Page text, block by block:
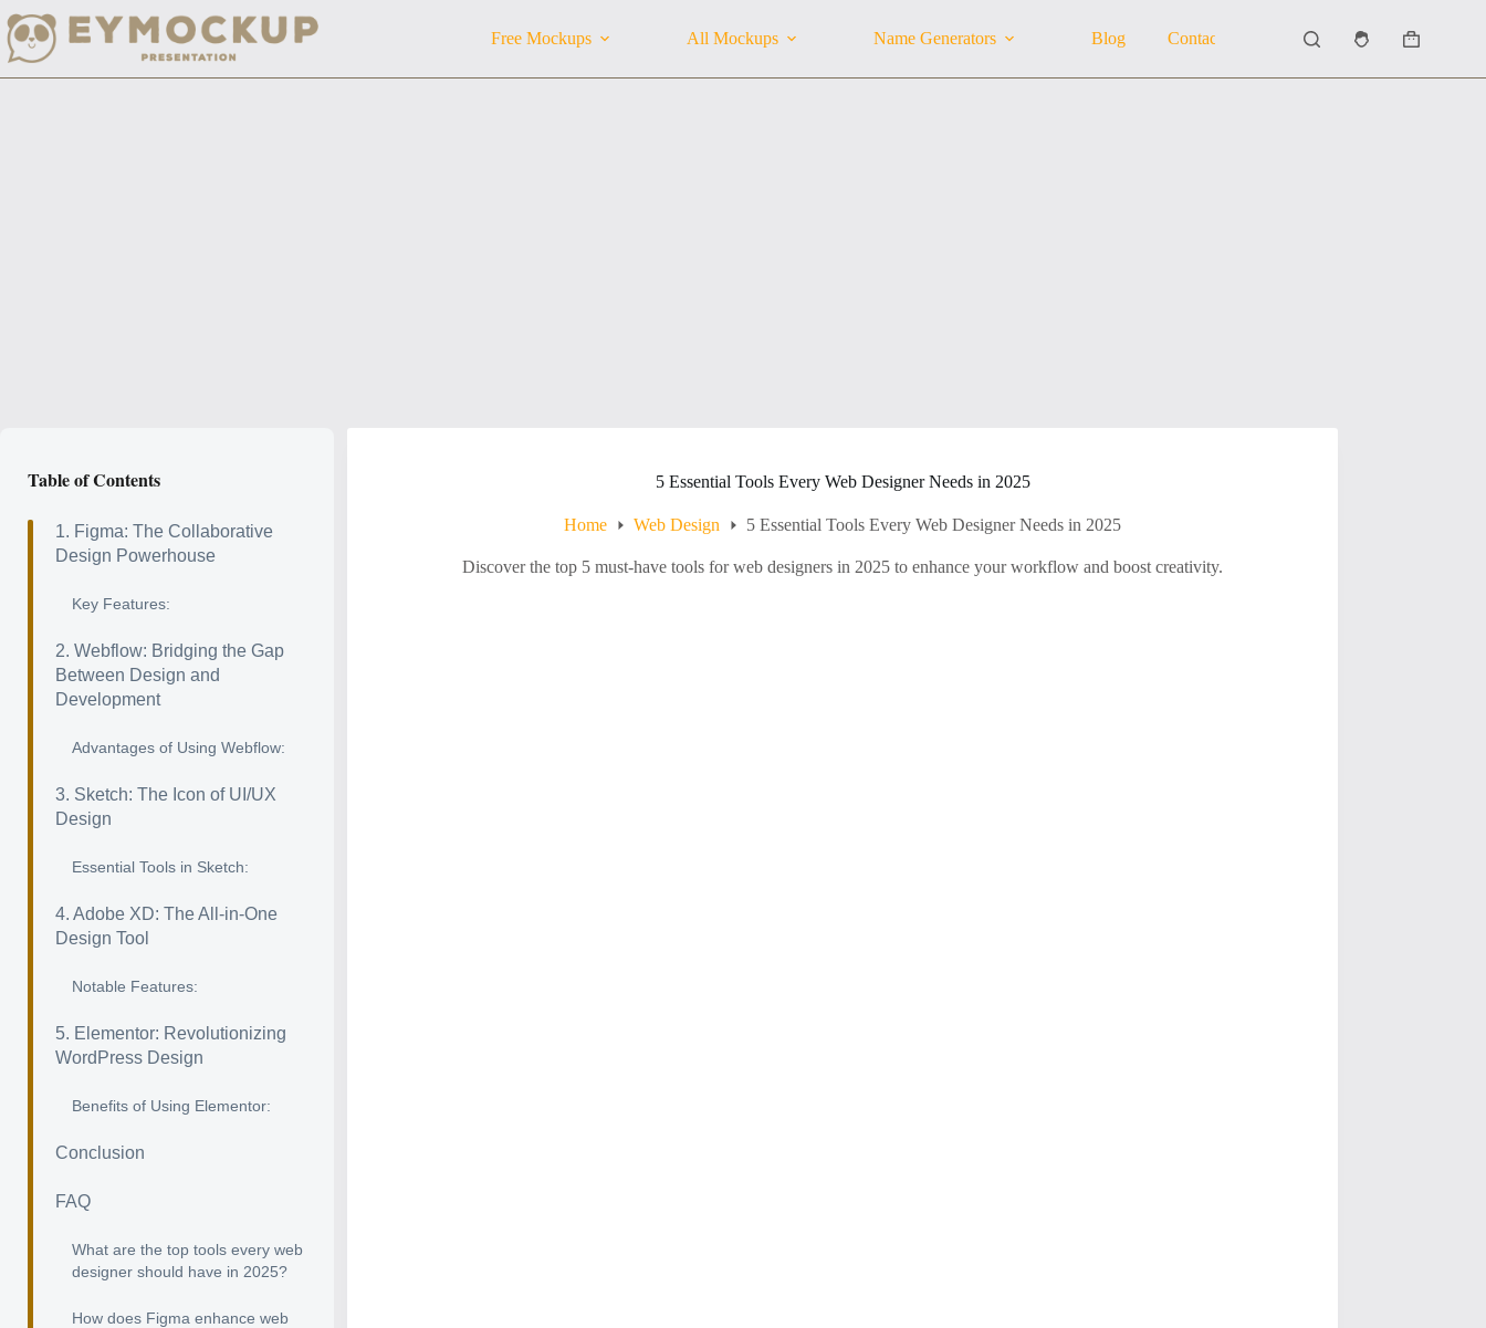
to
content
Free Mockups All Mockups Name Generators Blog Contact Us About Us
Shopping
5 Essential Tools Every Web Designer Needs in 2025
Home Web Design 5 Essential Tools Every Web Designer Needs in 2025
Discover the top 5 must-have tools for web designers in 2025 to enhance your workflow and boost creativity.
Table of Contents
1. Figma: The Collaborative
Design Powerhouse
Key Features:
2. Webflow: Bridging the Gap
Between Design and
Development
Advantages of Using Webflow:
3. Sketch: The Icon of UI/UX
Design
Essential Tools in Sketch:
4. Adobe XD: The All-in-One
Design Tool
Notable Features:
5. Elementor: Revolutionizing
WordPress Design
Benefits of Using Elementor:
Conclusion
FAQ
What are the top tools every web
designer should have in 2025?
How does Figma enhance web